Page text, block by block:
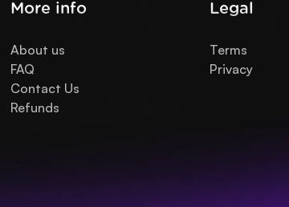
More info
About us
FAQ
Contact Us
Refunds
Legal
Terms
Privacy